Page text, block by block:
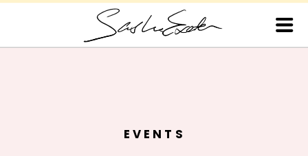
EVENTS